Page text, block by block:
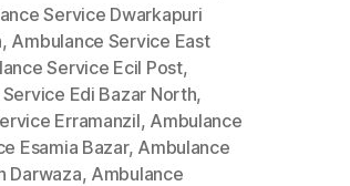
Service Dwarkapuri
, Ambulance Service East
Service Ecil Post,
Edi Bazar North,
Erramanzil, Ambulance
Esamia Bazar, Ambulance
Darwaza, Ambulance